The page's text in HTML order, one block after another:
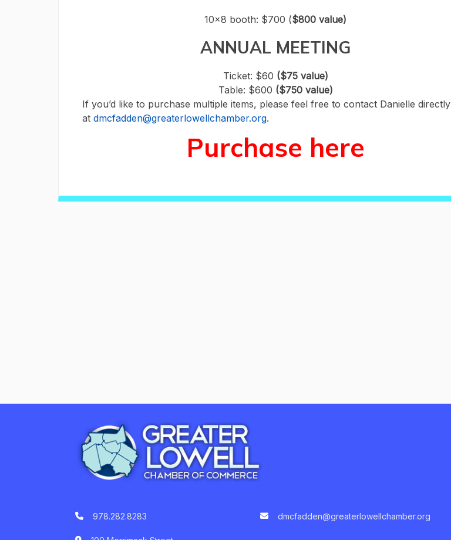
10×8 booth: $700 ($800 value)
ANNUAL MEETING
Ticket: $60 ($75 value)
Table: $600 ($750 value)
If you’d like to purchase multiple items, please feel free to contact Danielle directly
at dmcfadden@greaterlowellchamber.org.
Purchase here
978.282.8283 dmcfadden@greaterlowellchamber.org